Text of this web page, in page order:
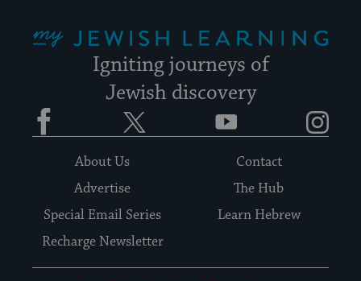
Igniting journeys of
Jewish discovery
Facebook YouTube
About Us
Contact
Advertise
The Hub
Special Email Series
Learn Hebrew
Recharge Newsletter